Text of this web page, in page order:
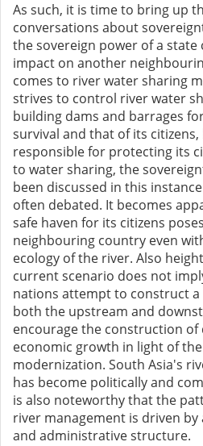
As such, it is time to bring up
conversations about
the sovereign power of a state
impact on another
comes to river water sharing
strives to control river water
building dams and barrages
survival and that of its citizens,
responsible for protecting its
to water sharing, the
been discussed in this
often debated. It becomes
safe haven for its citizens
neighbouring country even
ecology of the river. Also
current scenario does not
nations attempt to construct
both the upstream and
encourage the construction
economic growth in light of
modernization. South Asia's
has become politically and
is also noteworthy that the
river management is driven by
and administrative structure.